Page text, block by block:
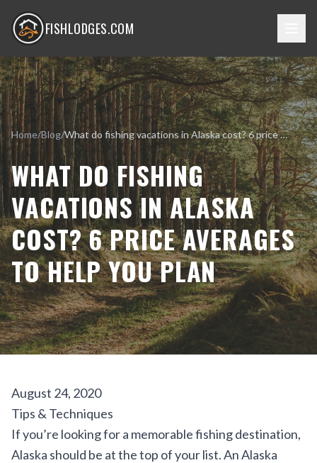
FISHLODGES.COM
Home/Blog/ What do fishing vacations in Alaska cost? 6 price averages to help you plan
WHAT DO FISHING
VACATIONS IN ALASKA
COST? 6 PRICE AVERAGES
TO HELP YOU PLAN
August 24, 2020
Tips & Techniques
If you’re looking for a memorable fishing destination,
Alaska should be at the top of your list. An Alaska